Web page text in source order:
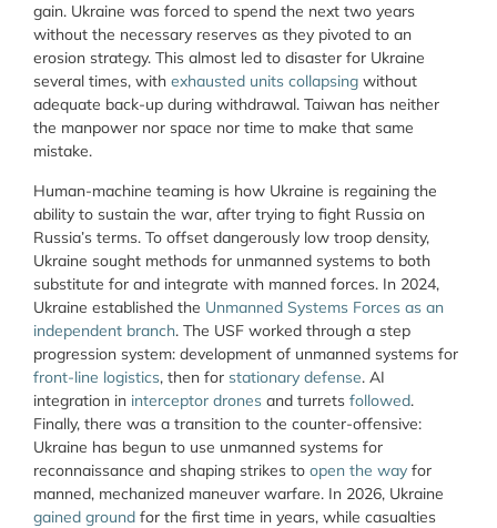
gain. Ukraine was forced to spend the next two years
without the necessary reserves as they pivoted to an
erosion strategy. This almost led to disaster for Ukraine
several times, with exhausted units collapsing without
adequate back-up during withdrawal. Taiwan has neither
the manpower nor space nor time to make that same
mistake.
Human-machine teaming is how Ukraine is regaining the
ability to sustain the war, after trying to fight Russia on
Russia’s terms. To offset dangerously low troop density,
Ukraine sought methods for unmanned systems to both
substitute for and integrate with manned forces. In 2024,
Ukraine established the Unmanned Systems Forces as an
independent branch. The USF worked through a step
progression system: development of unmanned systems for
front-line logistics, then for stationary defense. AI
integration in interceptor drones and turrets followed.
Finally, there was a transition to the counter-offensive:
Ukraine has begun to use unmanned systems for
reconnaissance and shaping strikes to open the way for
manned, mechanized maneuver warfare. In 2026, Ukraine
gained ground for the first time in years, while casualties